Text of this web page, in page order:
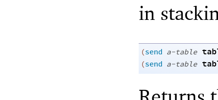
in
(send a-table
(send a-table